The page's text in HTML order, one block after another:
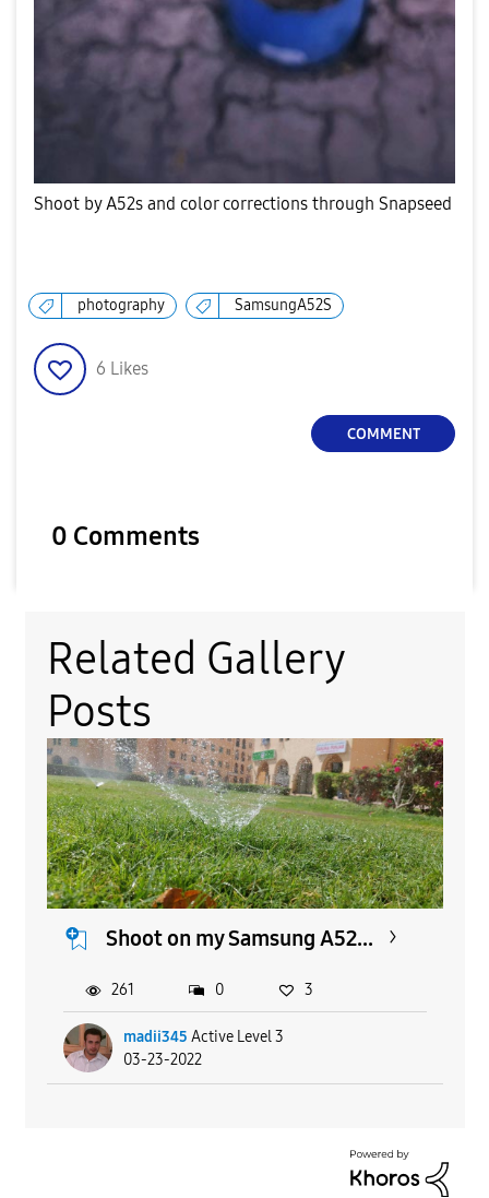
Shoot by A52s and color corrections through Snapseed
photography SamsungA52S
6 Likes
COMMENT
0 Comments
Related Gallery
Posts
Shoot on my Samsung A52...
madii345 Active Level 3
03-23-2022
261 0 3